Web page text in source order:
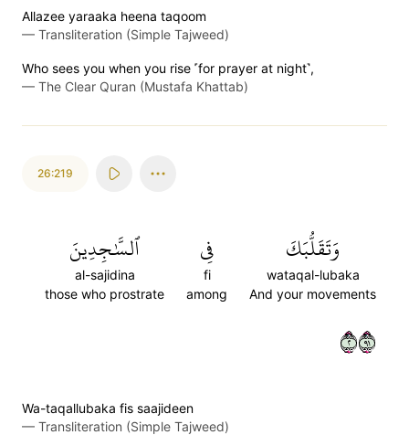
Allazee yaraaka heena taqoom
— Transliteration (Simple Tajweed)
Who sees you when you rise ˹for prayer at night˺,
— The Clear Quran (Mustafa Khattab)
26:219
وَتَقَلُّبَكَ
wataqal-lubaka
And your movements
فِي
fi
among
ٱلسَّٰجِدِينَ
al-sajidina
those who prostrate
٢١٩
Wa-taqallubaka fis saajideen
— Transliteration (Simple Tajweed)